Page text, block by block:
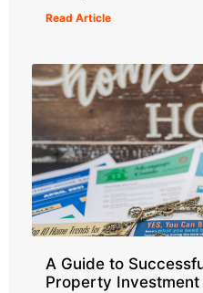
Read Article
A Guide to
Property Investment